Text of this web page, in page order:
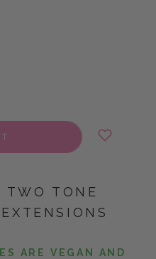
TONE
ARE VEGAN AND